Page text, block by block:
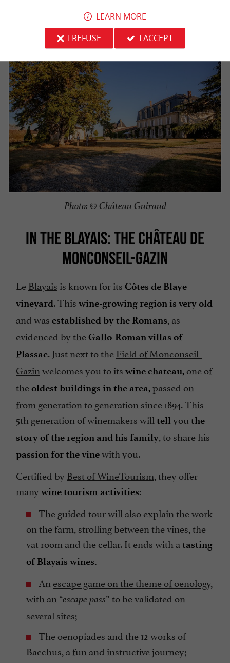
wine tourism destination in Sauternes!
Photo: © Château Guiraud
IN THE BLAYAIS: THE CHÂTEAU DE
MONCONSEIL-GAZIN
LeBlayais is known for its Côtes de Blaye
vineyard. This wine-growing region is very old
and was established by the Romans , as
evidenced by theGallo-Roman villas of
Plassac. Just next to theField of Monconseil-
Gazin welcomes you to its wine chateau, one of
theoldest buildings in the area,passed on
from generation to generation since 1894. This
5th generation of winemakers will tell you the
story of the region and his family , to share his
passion for the vinewith you.
Certified by Best of WineTourism , they offer
many wine tourism activities:
The guided tour will also explain the work
on the farm, strolling between the vines, the
vat room and the cellar. It ends with a tasting
of Blayais wines.
An escape game on the theme of oenology,
with an “escape pass” to be validated on
several sites;
The oenopiades and the 12 works of
Bacchus, a fun and instructive journey;
LEARN MORE
I REFUSE
I ACCEPT